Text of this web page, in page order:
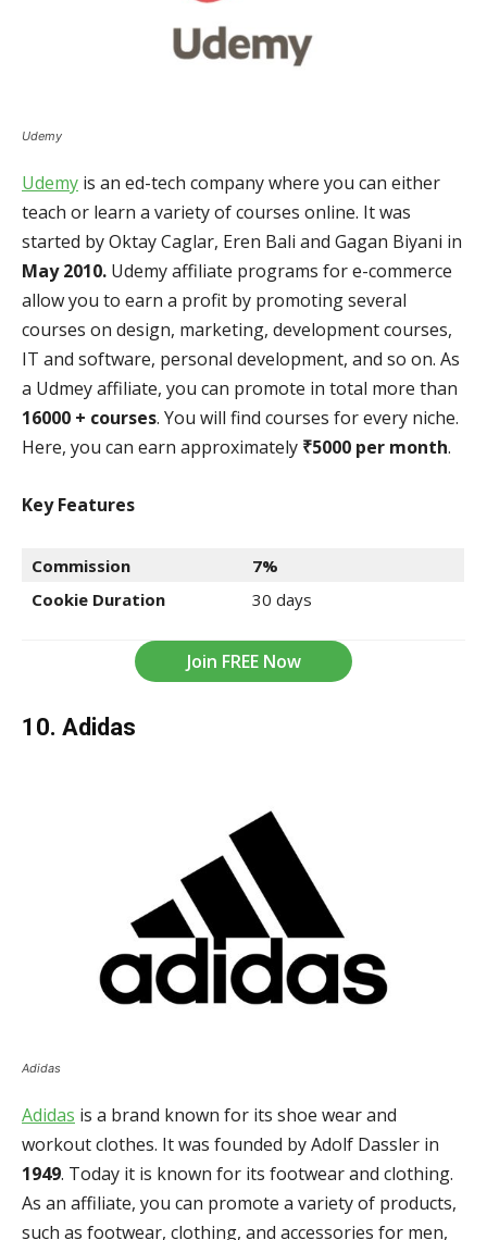
Udemy
Udemy is an ed-tech company where you can either
teach or learn a variety of courses online. It was
started by Oktay Caglar, Eren Bali and Gagan Biyani in
May 2010. Udemy affiliate programs for e-commerce
allow you to earn a profit by promoting several
courses on design, marketing, development courses,
IT and software, personal development, and so on. As
a Udmey affiliate, you can promote in total more than
16000 + courses. You will find courses for every niche.
Here, you can earn approximately ₹5000 per month.
Key Features
Commission
7%
Cookie Duration
30 days
Join FREE Now
10. Adidas
Adidas
Adidas is a brand known for its shoe wear and
workout clothes. It was founded by Adolf Dassler in
1949. Today it is known for its footwear and clothing.
As an affiliate, you can promote a variety of products,
such as footwear, clothing, and accessories for men,